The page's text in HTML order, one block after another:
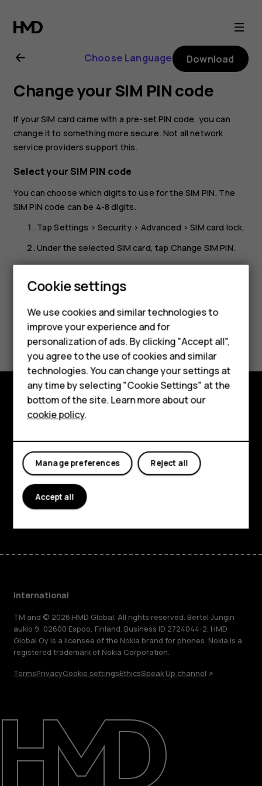
Nokia
G10
user
guide
Smartphones
Feature phones
Phones for kids
Accessories
HMD Terra M
For business
Tablets
Repair, reuse, recycle
Sustainability
Support
International
Choose Language Download
Change your SIM PIN code
If your SIM card came with a pre-set PIN code, you can
change it to something more secure. Not all network
service providers support this.
Select your SIM PIN code
You can choose which digits to use for the SIM PIN. The
SIM PIN code can be 4-8 digits.
TapSettings >Security > Advanced >SIM card lock.
Under the selected SIM card, tap Change SIM PIN.
Did you find this helpful?
Yes No
Explore
About
Planet and people
Support
FacebookInstagram
Tiktok
International
TM and © 2026 HMD Global. All rights reserved. Bertel Jungin
aukio 9, 02600 Espoo, Finland. Business ID 2724044-2. HMD
Global Oy is a licensee of the Nokia brand for phones. Nokia is a
registered trademark of Nokia Corporation.
TermsPrivacyCookie settingsEthicsSpeak Up channel
Cookie settings
We use cookies and similar technologies to
improve your experience and for
personalization of ads. By clicking "Accept all",
you agree to the use of cookies and similar
technologies. You can change your settings at
any time by selecting "Cookie Settings" at the
bottom of the site. Learn more about our
cookie policy.
Reject all
Manage preferences
Accept all